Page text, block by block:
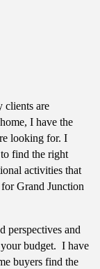
clients are
I have the
looking for. I
find the right
activities that
Grand Junction
perspectives and
budget. I have
buyers find the